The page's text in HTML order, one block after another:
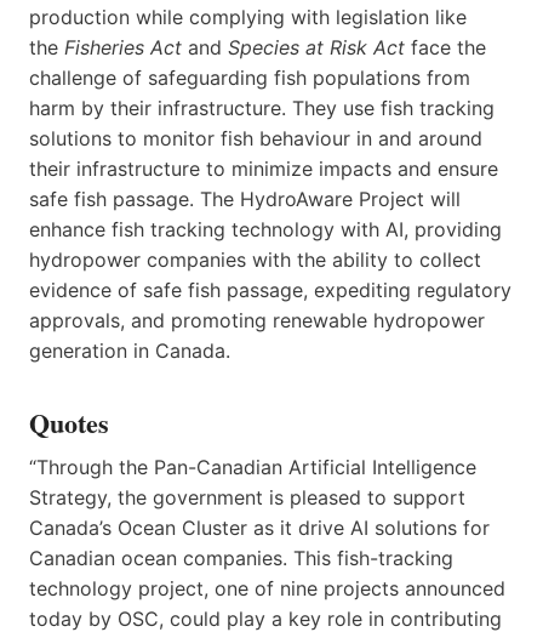
production while complying with legislation like
the Fisheries Act and Species at Risk Act face the
challenge of safeguarding fish populations from
harm by their infrastructure. They use fish tracking
solutions to monitor fish behaviour in and around
their infrastructure to minimize impacts and ensure
safe fish passage. The HydroAware Project will
enhance fish tracking technology with AI, providing
hydropower companies with the ability to collect
evidence of safe fish passage, expediting regulatory
approvals, and promoting renewable hydropower
generation in Canada.
Quotes
“Through the Pan-Canadian Artificial Intelligence
Strategy, the government is pleased to support
Canada’s Ocean Cluster as it drive AI solutions for
Canadian ocean companies. This fish-tracking
technology project, one of nine projects announced
today by OSC, could play a key role in contributing